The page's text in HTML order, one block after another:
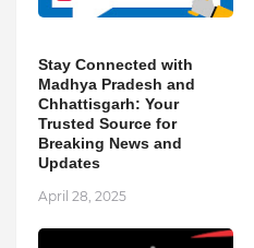
Stay Connected with
Madhya Pradesh and
Chhattisgarh: Your
Trusted Source for
Breaking News and
Updates
April 28, 2025